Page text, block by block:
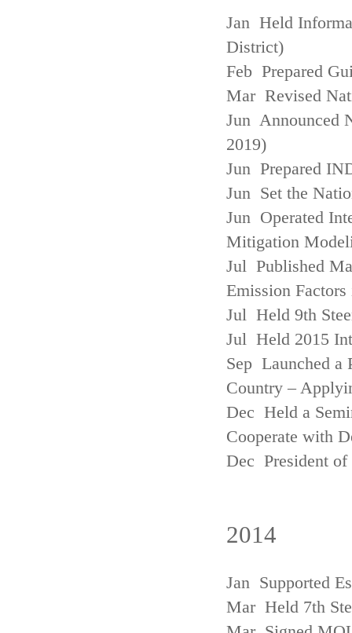
Jan Held
District)
Feb Prepared
Mar Revised
Jun Announced
2019)
Jun Prepared
Jun Set the
Jun Operated
Mitigation
Jul Published
Emission
Jul Held 9th
Jul Held 2015
Sep Launched a
Country –
Dec Held a
Cooperate with
Dec President of
2014
Jan Supported
Mar Held 7th